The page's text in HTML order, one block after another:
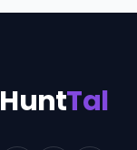
HuntTal